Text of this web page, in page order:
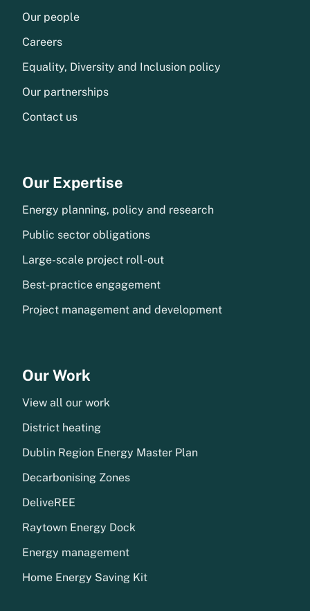
Our people
Careers
Equality, Diversity and Inclusion policy
Our partnerships
Contact us
Our Expertise
Energy planning, policy and research
Public sector obligations
Large-scale project roll-out
Best-practice engagement
Project management and development
Our Work
View all our work
District heating
Dublin Region Energy Master Plan
Decarbonising Zones
DeliveREE
Raytown Energy Dock
Energy management
Home Energy Saving Kit